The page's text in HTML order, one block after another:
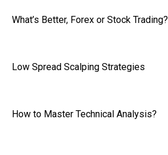
What’s Better, Forex or Stock Trading?
Low Spread Scalping Strategies
How to Master Technical Analysis?